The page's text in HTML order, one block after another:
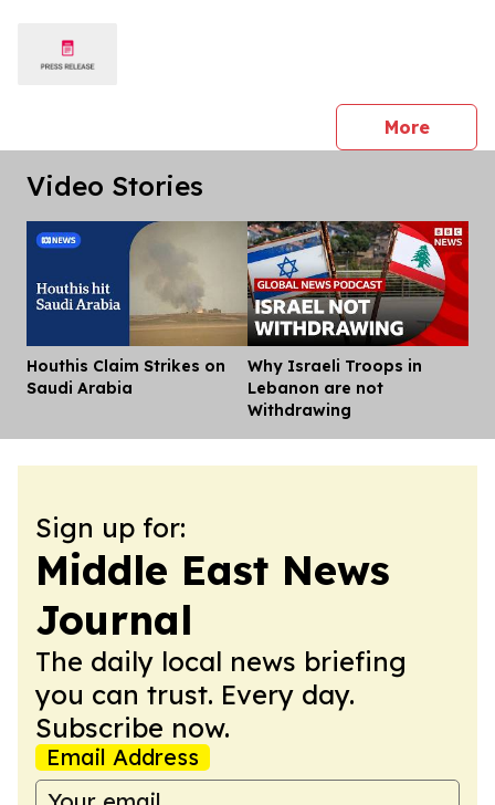
Morepress
Video Stories
Houthis Claim Strikes on
Saudi Arabia
Why Israeli Troops in
Lebanon are not
Withdrawing
Sign up for:
Middle East News
Journal
The daily local news briefing
you can trust. Every day.
Subscribe now.
Email Address